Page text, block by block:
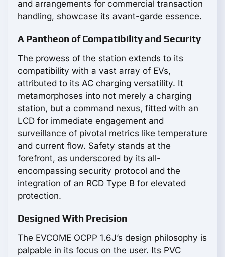
and arrangements for commercial transaction
handling, showcase its avant-garde essence.
A Pantheon of Compatibility and Security
The prowess of the station extends to its
compatibility with a vast array of EVs,
attributed to its AC charging versatility. It
metamorphoses into not merely a charging
station, but a command nexus, fitted with an
LCD for immediate engagement and
surveillance of pivotal metrics like temperature
and current flow. Safety stands at the
forefront, as underscored by its all-
encompassing security protocol and the
integration of an RCD Type B for elevated
protection.
Designed With Precision
The EVCOME OCPP 1.6J’s design philosophy is
palpable in its focus on the user. Its PVC